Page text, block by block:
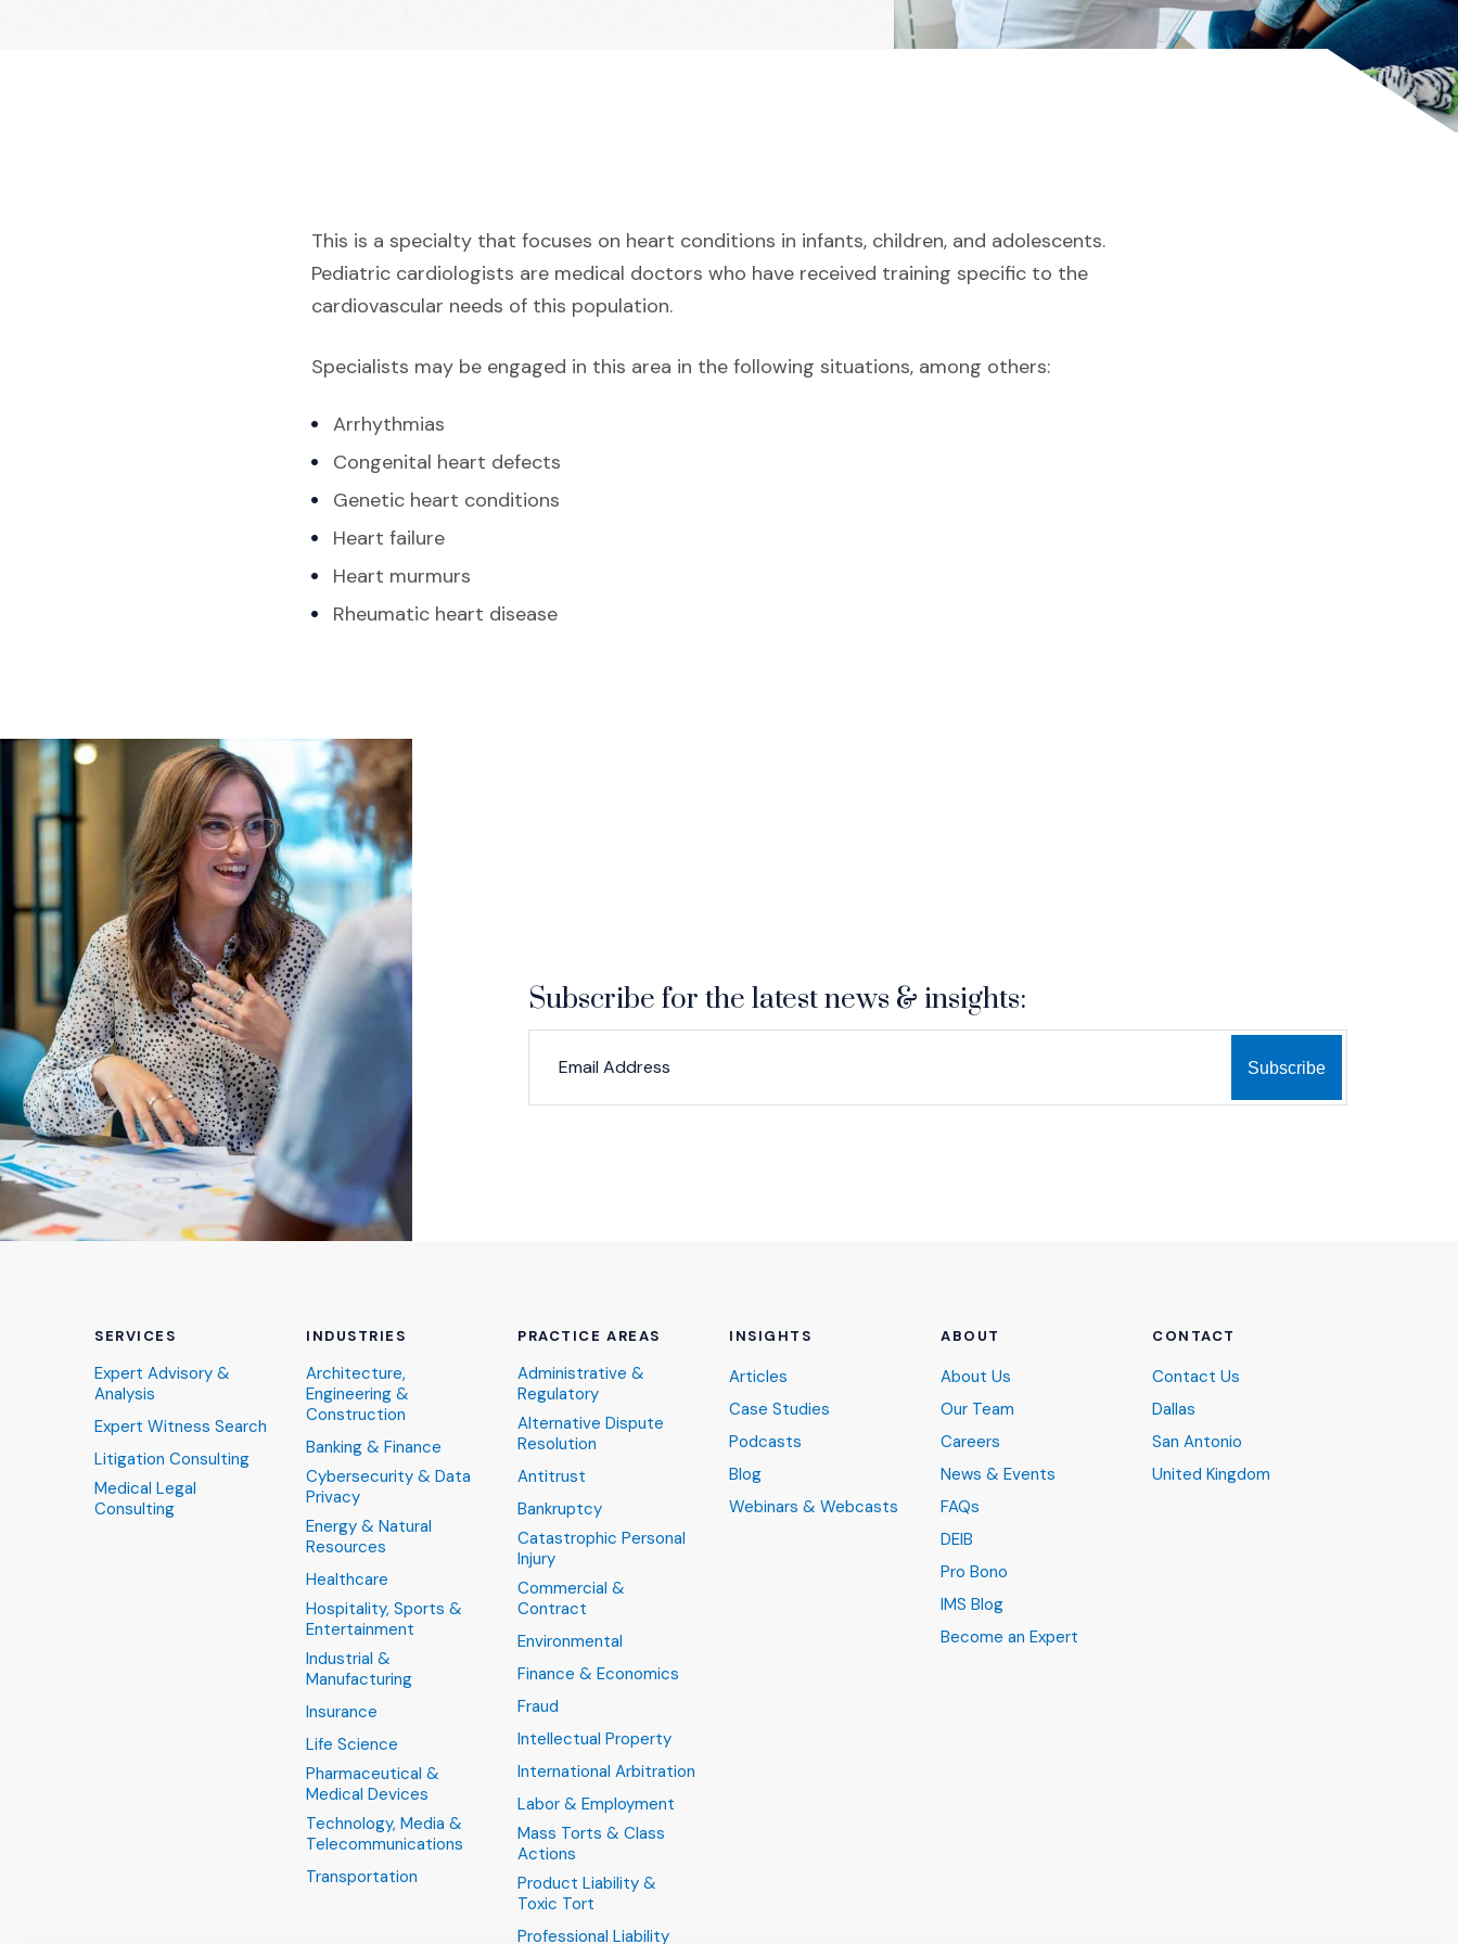
This is a specialty that focuses on heart conditions in infants, children, and adolescents.
Pediatric cardiologists are medical doctors who have received training specific to the
cardiovascular needs of this population.
Specialists may be engaged in this area in the following situations, among others:
Arrhythmias
Congenital heart defects
Genetic heart conditions
Heart failure
Heart murmurs
Rheumatic heart disease
Subscribe for the latest news & insights:
SERVICES
Expert Advisory &
Analysis
Expert Witness Search
Litigation Consulting
Medical Legal
Consulting
INDUSTRIES
Architecture,
Engineering &
Construction
Banking & Finance
Cybersecurity & Data
Privacy
Energy & Natural
Resources
Healthcare
Hospitality, Sports &
Entertainment
Industrial &
Manufacturing
Insurance
Life Science
Pharmaceutical &
Medical Devices
Technology, Media &
Telecommunications
Transportation
PRACTICE AREAS
Administrative &
Regulatory
Alternative Dispute
Resolution
Antitrust
Bankruptcy
Catastrophic Personal
Injury
Commercial &
Contract
Environmental
Finance & Economics
Fraud
Intellectual Property
International Arbitration
Labor & Employment
Mass Torts & Class
Actions
Product Liability &
Toxic Tort
Professional Liability
INSIGHTS
Articles
Case Studies
Podcasts
Blog
Webinars & Webcasts
ABOUT
About Us
Our Team
Careers
News & Events
FAQs
DEIB
Pro Bono
IMS Blog
Become an Expert
CONTACT
Contact Us
Dallas
San Antonio
United Kingdom